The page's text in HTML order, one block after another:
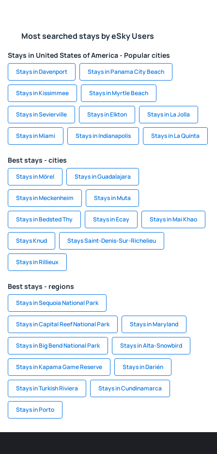
Most searched stays by eSky Users
Stays in United States of America - Popular cities
Stays in Davenport Stays in Panama City Beach
Stays in Kissimmee Stays in Myrtle Beach
Stays in Sevierville Stays in Elkton Stays in La Jolla
Stays in Miami Stays in Indianapolis Stays in La Quinta
Best stays - cities
Stays in Mörel Stays in Guadalajara
Stays in Meckenheim Stays in Muta
Stays in Bedsted Thy Stays in Ecay Stays in Mai Khao
Stays Knud Stays Saint-Denis-Sur-Richelieu
Stays in Rillieux
Best stays - regions
Stays in Sequoia National Park
Stays in Capital Reef National Park Stays in Maryland
Stays in Big Bend National Park Stays in Alta-Snowbird
Stays in Kapama Game Reserve Stays in Darién
Stays in Turkish Riviera Stays in Cundinamarca
Stays in Porto